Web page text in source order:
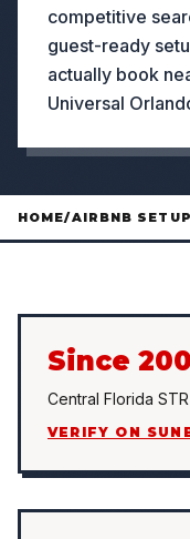
competitive
guest-ready
actually book
Universal
HOME/AIRBNB SETUP
Since
Central Florida
VERIFY ON